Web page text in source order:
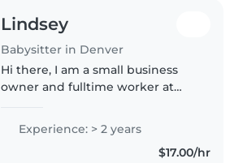
Lindsey
Babysitter in Denver
Hi there, I am a small business
owner and fulltime worker at
looking for opportunities to help
me save money to travel. I used
to babysit my sister's 3 kids..
Experience: > 2 years
$17.00/hr